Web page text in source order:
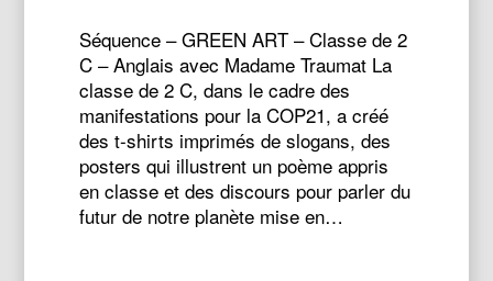
Séquence – GREEN ART – Classe de 2
C – Anglais avec Madame Traumat La
classe de 2 C, dans le cadre des
manifestations pour la COP21, a créé
des t-shirts imprimés de slogans, des
posters qui illustrent un poème appris
en classe et des discours pour parler du
futur de notre planète mise en…